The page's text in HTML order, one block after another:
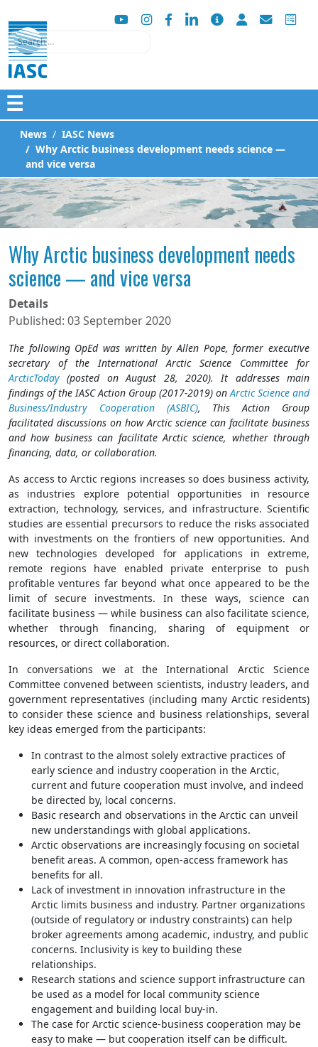
Search
☰
News
IASC News
Why Arctic business development needs science —
and vice versa
Why Arctic business development needs
science — and vice versa
Details
Published: 03 September 2020
The following OpEd was written by Allen Pope, former executive
secretary of the International Arctic Science Committee for
ArcticToday (posted on August 28, 2020). It addresses main
findings of the IASC Action Group (2017-2019) onArctic Science and
Business/Industry Cooperation (ASBIC), This Action Group
facilitated discussions on how Arctic science can facilitate business
and how business can facilitate Arctic science, whether through
financing, data, or collaboration.
As access to Arctic regions increases so does business activity,
as industries explore potential opportunities in resource
extraction, technology, services, and infrastructure. Scientific
studies are essential precursors to reduce the risks associated
with investments on the frontiers of new opportunities. And
new technologies developed for applications in extreme,
remote regions have enabled private enterprise to push
profitable ventures far beyond what once appeared to be the
limit of secure investments. In these ways, science can
facilitate business — while business can also facilitate science,
whether through financing, sharing of equipment or
resources, or direct collaboration.
In conversations we at the International Arctic Science
Committee convened between scientists, industry leaders, and
government representatives (including many Arctic residents)
to consider these science and business relationships, several
key ideas emerged from the participants:
In contrast to the almost solely extractive practices of
early science and industry cooperation in the Arctic,
current and future cooperation must involve, and indeed
be directed by, local concerns.
Basic research and observations in the Arctic can unveil
new understandings with global applications.
Arctic observations are increasingly focusing on societal
benefit areas. A common, open-access framework has
benefits for all.
Lack of investment in innovation infrastructure in the
Arctic limits business and industry. Partner organizations
(outside of regulatory or industry constraints) can help
broker agreements among academic, industry, and public
concerns. Inclusivity is key to building these
relationships.
Research stations and science support infrastructure can
be used as a model for local community science
engagement and building local buy-in.
The case for Arctic science-business cooperation may be
easy to make — but cooperation itself can be difficult.